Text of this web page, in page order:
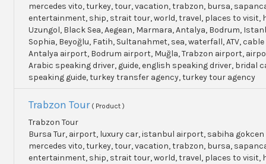
mercedes vito, turkey, tour, vacation, trabzon, bursa,
entertainment, ship, strait tour, world, travel, places to visit,
Uzungol, Black Sea, Aegean, Marmara, Antalya, Bodrum,
Sophia, Beyoğlu, Fatih, Sultanahmet, sea, waterfall, ATV,
Antalya airport, Bodrum airport, Muğla, Trabzon airport,
Arabic speaking driver, guide, english speaking driver, bridal
speaking guide, turkey transfer agency, turkey tour agency
Trabzon Tour ( Product )
Trabzon Tour
Bursa Tur, airport, luxury car, istanbul airport, sabiha
mercedes vito, turkey, tour, vacation, trabzon, bursa,
entertainment, ship, strait tour, world, travel, places to visit,